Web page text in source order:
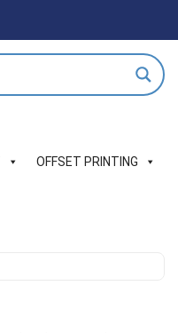
OFFSET PRINTING